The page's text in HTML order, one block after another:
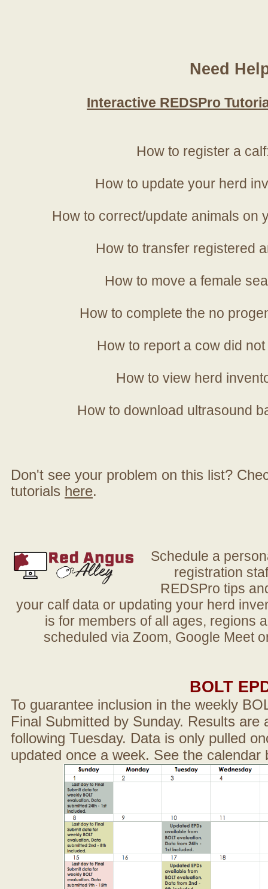
Need
Interactive REDSPro
How to register a
How to update your herd
How to correct/update animals on
How to transfer registered
How to move a female
How to complete the no
How to report a cow did
How to view herd
How to download ultrasound
Don't see your problem on this list?
tutorials here.
Schedule a
registration
REDSPro tips
your calf data or updating your herd
is for members of all ages, regions
scheduled via Zoom, Google Meet
BOLT
To guarantee inclusion in the weekly
Final Submitted by Sunday. Results are
following Tuesday. Data is only pulled
updated once a week. See the calendar